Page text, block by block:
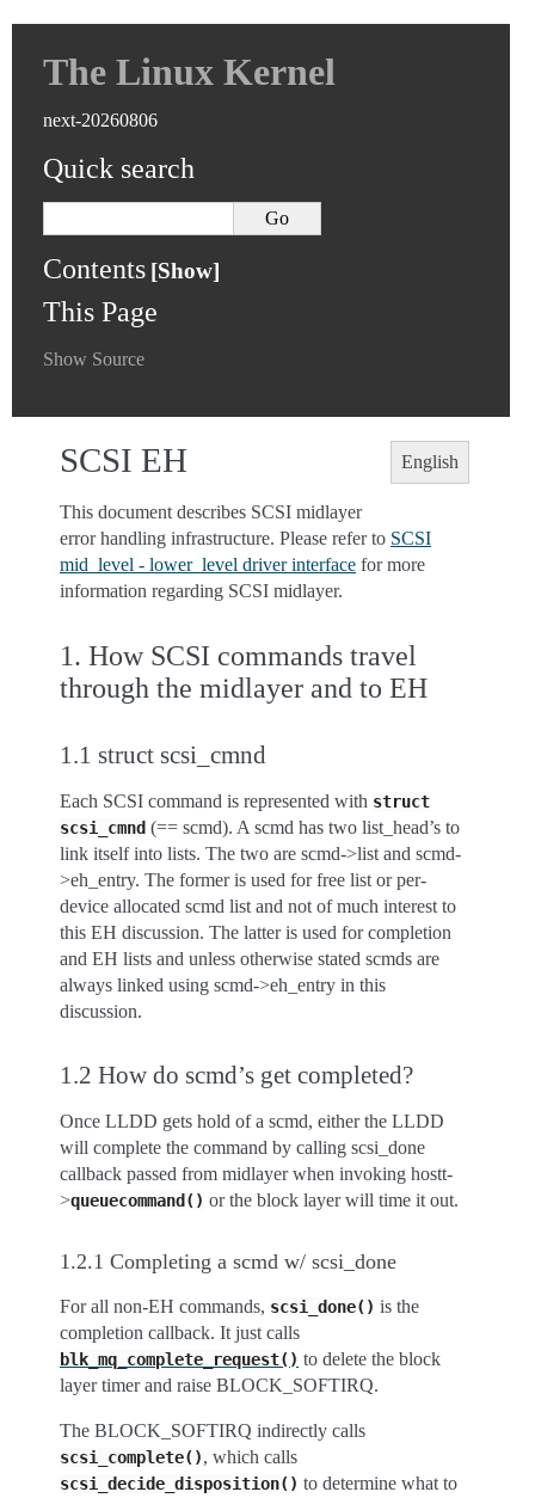
The Linux Kernel
next-20260806
Quick search
Contents
This Page
Show Source
English
SCSI EH
This document describes SCSI midlayer
error handling infrastructure. Please refer to SCSI
mid_level - lower_level driver interface for more
information regarding SCSI midlayer.
1. How SCSI commands travel
through the midlayer and to EH
1.1 struct scsi_cmnd
Each SCSI command is represented with struct
scsi_cmnd (== scmd). A scmd has two list_head’s to
link itself into lists. The two are scmd->list and scmd-
>eh_entry. The former is used for free list or per-
device allocated scmd list and not of much interest to
this EH discussion. The latter is used for completion
and EH lists and unless otherwise stated scmds are
always linked using scmd->eh_entry in this
discussion.
1.2 How do scmd’s get completed?
Once LLDD gets hold of a scmd, either the LLDD
will complete the command by calling scsi_done
callback passed from midlayer when invoking hostt-
>queuecommand() or the block layer will time it out.
1.2.1 Completing a scmd w/ scsi_done
For all non-EH commands, scsi_done() is the
completion callback. It just calls
blk_mq_complete_request() to delete the block
layer timer and raise BLOCK_SOFTIRQ.
The BLOCK_SOFTIRQ indirectly calls
scsi_complete(), which calls
scsi_decide_disposition() to determine what to